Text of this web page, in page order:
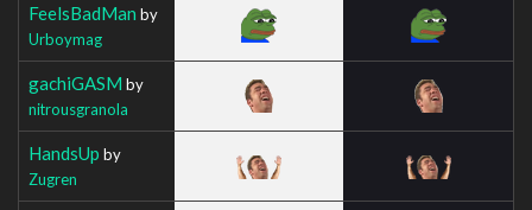
FeelsBadMan by
Urboymag
gachiGASM by
nitrousgranola
HandsUp by
Zugren